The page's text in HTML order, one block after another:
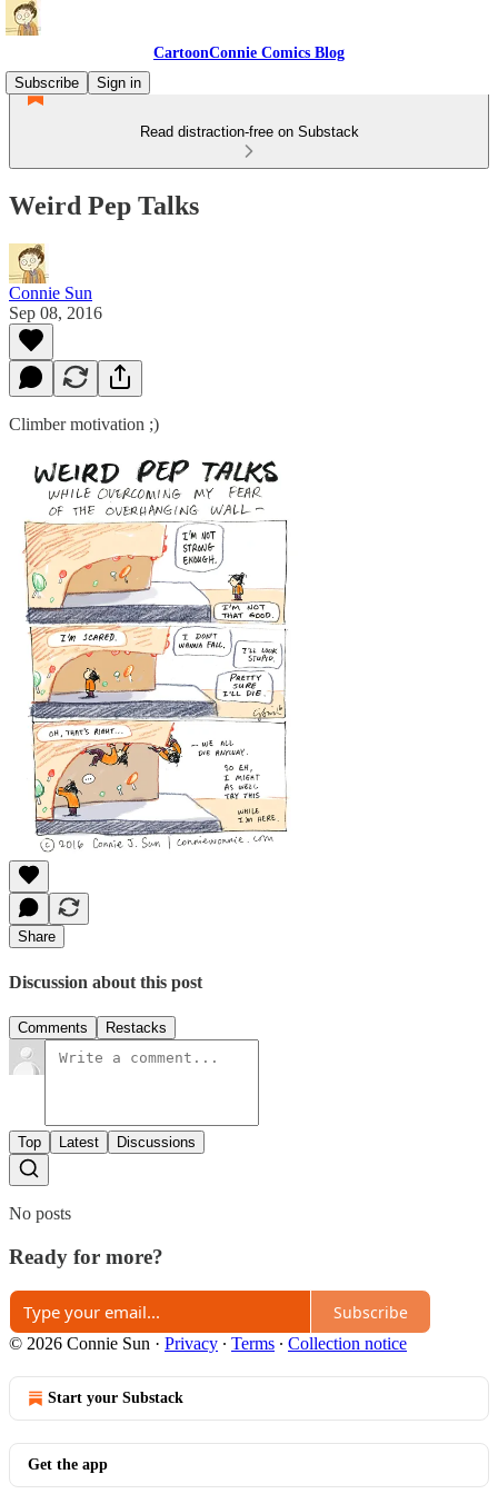
CartoonConnie Comics Blog
Subscribe
Sign in
Read distraction-free on Substack
Weird Pep Talks
Connie Sun
Sep 08, 2016
Climber motivation ;)
Share
Discussion about this post
Comments Restacks
Top Latest Discussions
No posts
Ready for more?
Subscribe
© 2026 Connie Sun · Privacy ∙ Terms ∙ Collection notice
Start your Substack
Get the app